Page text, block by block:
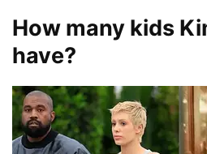
How many kids
have?